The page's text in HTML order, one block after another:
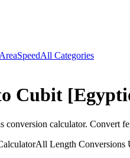
AreaSpeedAll Categories
Cubit
conversion calculator. Convert
All Length Conversions